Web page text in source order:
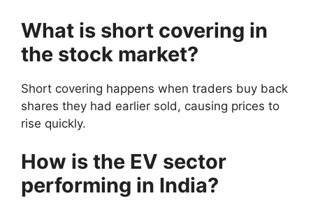
What is short covering in
the stock market?
Short covering happens when traders buy back
shares they had earlier sold, causing prices to
rise quickly.
How is the EV sector
performing in India?